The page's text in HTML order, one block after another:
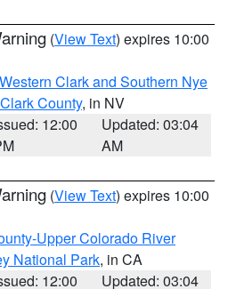
(View Text) expires 10:00
Western Clark and Southern Nye
County, in NV
12:00
Updated: 03:04
AM
(View Text) expires 10:00
Upper Colorado River
National Park, in CA
12:00
Updated: 03:04